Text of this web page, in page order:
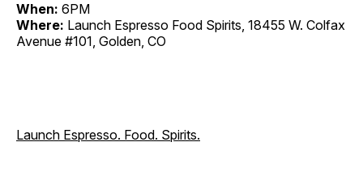
When: 6PM
Where: Launch Espresso Food Spirits, 18455 W. Colfax
Avenue #101, Golden, CO
Launch Espresso. Food. Spirits.